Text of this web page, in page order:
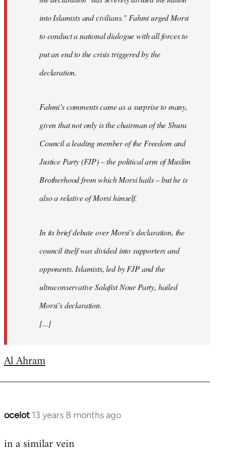
into Islamists and civilians." Fahmi urged Morsi
to conduct a national dialogue with all forces to
put an end to the crisis triggered by the
declaration.
Fahmi’s comments came as a surprise to many,
given that not only is the chairman of the Shura
Council a leading member of the Freedom and
Justice Party (FJP) – the political arm of Muslim
Brotherhood from which Morsi hails – but he is
also a relative of Morsi himself.
In its brief debate over Morsi’s declaration, the
council itself was divided into supporters and
opponents. Islamists, led by FJP and the
ultraconservative Salafist Nour Party, hailed
Morsi’s declaration.
[...]
Al Ahram
ocelot 13 years 8 months ago
In
to
in a similar vein